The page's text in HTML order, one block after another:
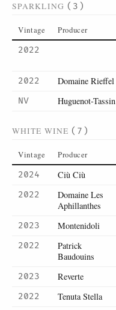
SPARKLING (3)
Vintage Producer
2022
2022 Domaine Rieffel
NV
Huguenot-Tassin
WHITE WINE (7)
Vintage Producer
2024 Ciù Ciù
2022
Domaine Les
Aphillanthes
2023 Montenidoli
2022
Patrick
Baudouins
2023 Reverte
2022
Tenuta Stella